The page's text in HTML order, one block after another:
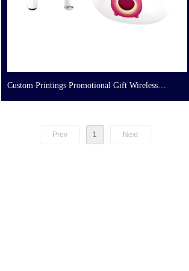
Custom Printings Promotional Gift Wireless
Earbuds
Prev 1 Next